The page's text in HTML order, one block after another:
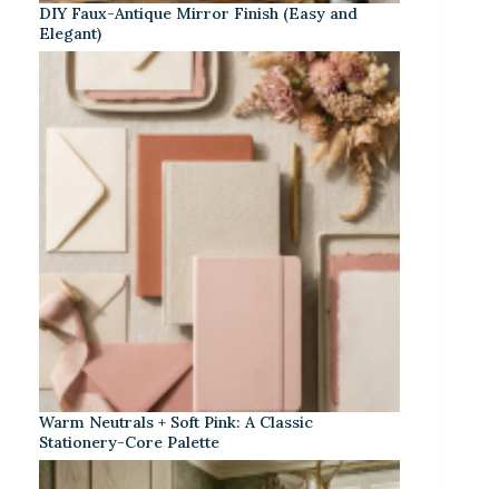
DIY Faux-Antique Mirror Finish (Easy and
Elegant)
Warm Neutrals + Soft Pink: A Classic
Stationery-Core Palette